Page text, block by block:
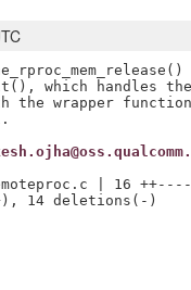
which handles
the wrapper
| 16
14 deletions(-)